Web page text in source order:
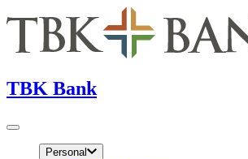
TBK Bank
Personal